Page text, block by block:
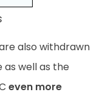
also withdrawn
well as the
even more